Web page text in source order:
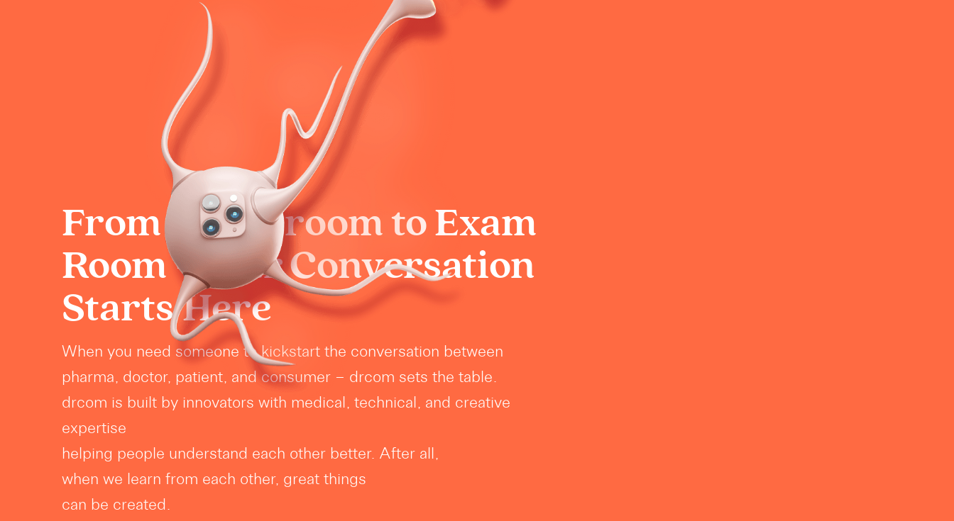
From Boardroom to Exam
Room - Your Conversation
Starts Here
When you need someone to kickstart the conversation between
pharma, doctor, patient, and consumer – drcom sets the table.
drcom is built by innovators with medical, technical, and creative
expertise
helping people understand each other better. After all,
when we learn from each other, great things
can be created.